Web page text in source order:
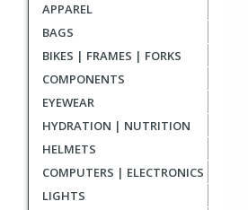
APPAREL
BAGS
BIKES | FRAMES | FORKS
COMPONENTS
EYEWEAR
HYDRATION | NUTRITION
HELMETS
COMPUTERS | ELECTRONICS
LIGHTS